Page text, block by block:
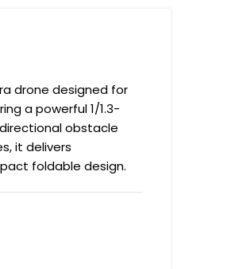
drone designed for
a powerful 1/1.3-
obstacle
it delivers
foldable design.